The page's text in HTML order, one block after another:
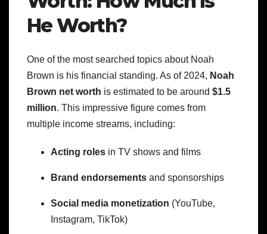
He Worth?
One of the most searched topics about Noah
Brown is his financial standing. As of 2024, Noah
Brown net worth is estimated to be around $1.5
million. This impressive figure comes from
multiple income streams, including:
Acting roles in TV shows and films
Brand endorsements and sponsorships
Social media monetization (YouTube,
Instagram, TikTok)